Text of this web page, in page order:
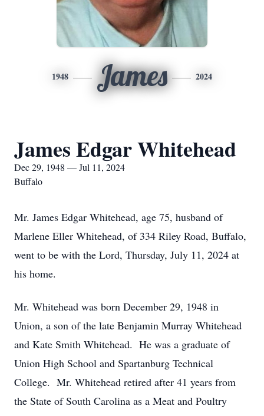
1948 James 2024
James Edgar Whitehead
Dec 29, 1948 — Jul 11, 2024
Buffalo
Mr. James Edgar Whitehead, age 75, husband of
Marlene Eller Whitehead, of 334 Riley Road, Buffalo,
went to be with the Lord, Thursday, July 11, 2024 at
his home.
Mr. Whitehead was born December 29, 1948 in
Union, a son of the late Benjamin Murray Whitehead
and Kate Smith Whitehead. He was a graduate of
Union High School and Spartanburg Technical
College. Mr. Whitehead retired after 41 years from
the State of South Carolina as a Meat and Poultry